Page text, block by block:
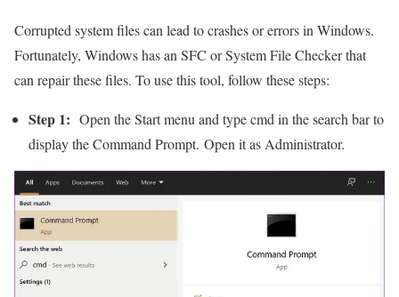
Corrupted system files can lead to crashes or errors in Windows.
Fortunately, Windows has an SFC or System File Checker that
can repair these files. To use this tool, follow these steps:
Step 1: Open the Start menu and type cmd in the search bar to
display the Command Prompt. Open it as Administrator.